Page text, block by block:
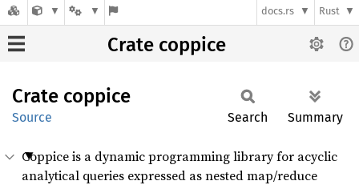
docs.rs Rust
Crate coppice
Crate coppice
Source Search Summary
Coppice is a dynamic programming library for acyclic
analytical queries expressed as nested map/reduce